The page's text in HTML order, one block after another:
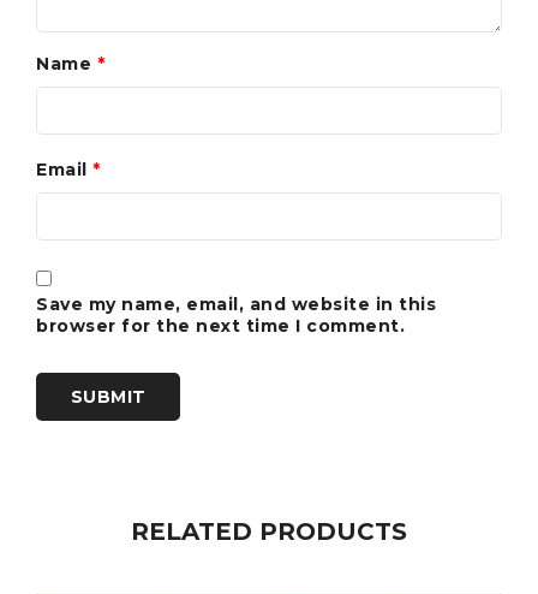
Name *
Email *
Save my name, email, and website in this
browser for the next time I comment.
RELATED PRODUCTS